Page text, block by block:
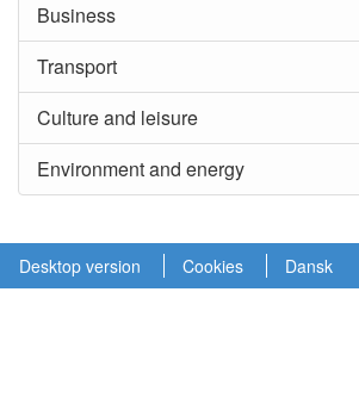
Business
Transport
Culture and leisure
Environment and energy
Desktop version Cookies Dansk